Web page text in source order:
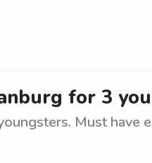
for 3
Must have